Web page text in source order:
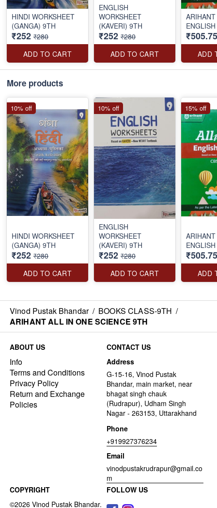
HINDI WORKSHEET
(GANGA) 9TH
₹252 ₹280
ADD TO CART
ENGLISH
WORKSHEET
(KAVERI) 9TH
₹252 ₹280
ADD TO CART
₹505.75
ADD
More products
HINDI WORKSHEET
(GANGA) 9TH
₹252 ₹280
ADD TO CART
10% off
ENGLISH
WORKSHEET
(KAVERI) 9TH
₹252 ₹280
ADD TO CART
10% off
₹505.75
ADD
15% off
Vinod Pustak Bhandar / BOOKS CLASS-9TH /
ARIHANT ALL IN ONE SCIENCE 9TH
ABOUT US
Info
Terms and Conditions
Privacy Policy
Return and Exchange
Policies
CONTACT US
Address
G-15-16, Vinod Pustak
Bhandar, main market, near
bhagat singh chauk
(Rudrapur), Udham Singh
Nagar - 263153, Uttarakhand
Phone
+919927376234
Email
vinodpustakrudrapur@gmail.co
m
COPYRIGHT
FOLLOW US